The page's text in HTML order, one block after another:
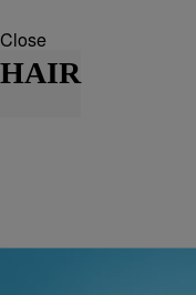
Close
HAIR